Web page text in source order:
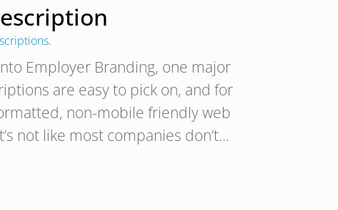
.
Employer Branding, one major
are easy to pick on, and for
non-mobile friendly web
not like most companies don’t…